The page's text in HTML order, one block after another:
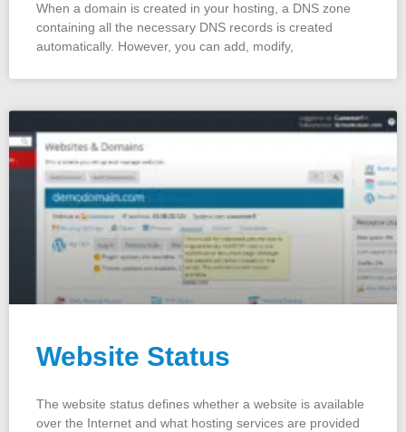
When a domain is created in your hosting, a DNS zone
containing all the necessary DNS records is created
automatically. However, you can add, modify,
Website Status
The website status defines whether a website is available
over the Internet and what hosting services are provided